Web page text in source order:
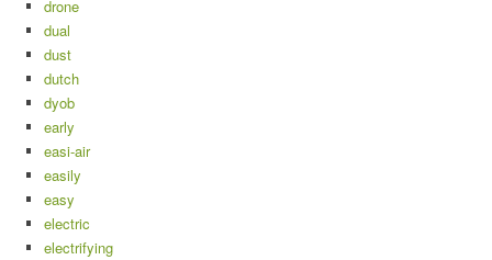
drone
dual
dust
dutch
dyob
early
easi-air
easily
easy
electric
electrifying